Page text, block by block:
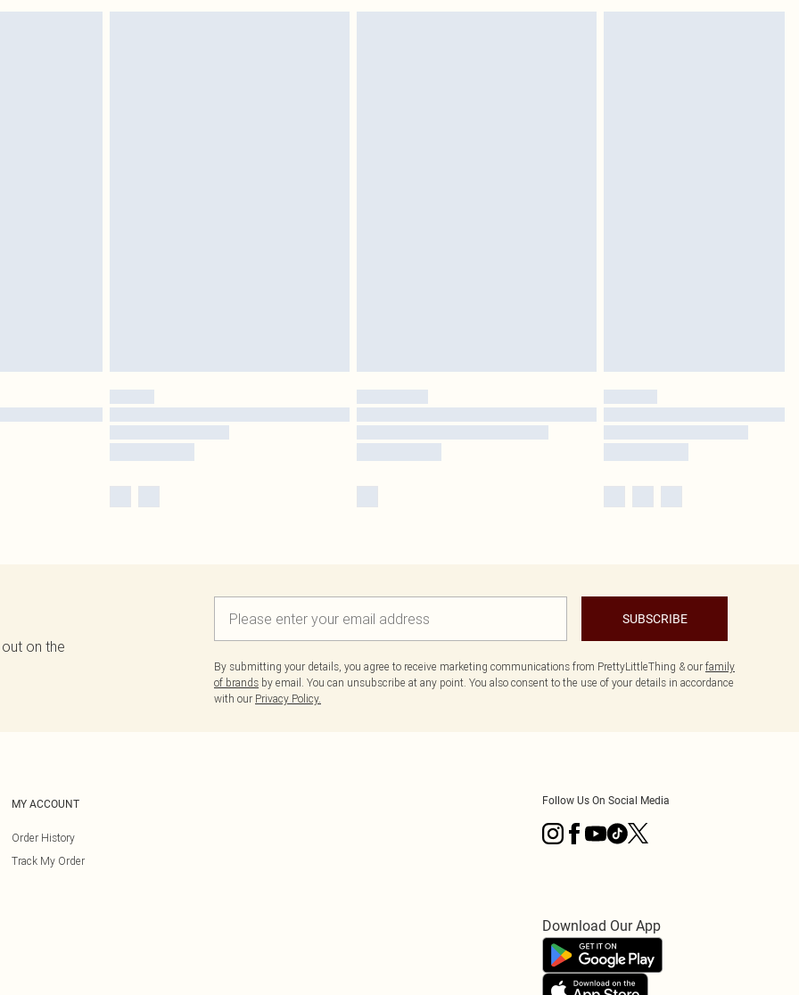
on the
SUBSCRIBE
By submitting your details, you agree to receive marketing communications from PrettyLittleThing & our family
of brands by email. You can unsubscribe at any point. You also consent to the use of your details in accordance
with our Privacy Policy.
MY ACCOUNT
Order History
Track My Order
Follow Us On Social Media
Download Our App